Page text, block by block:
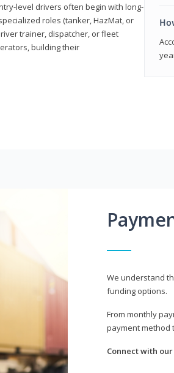
level drivers often begin with long-
roles (tanker, HazMat, or
trainer, dispatcher, or fleet
building their
We understand
funding options.
From monthly
payment
Connect with